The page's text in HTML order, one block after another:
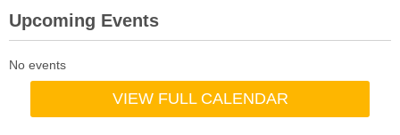
Upcoming Events
No events
VIEW FULL CALENDAR